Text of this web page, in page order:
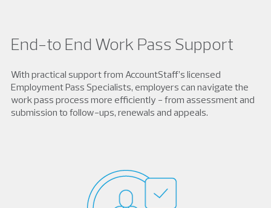
End-to End Work Pass Support
With practical support from AccountStaff’s licensed
Employment Pass Specialists, employers can navigate the
work pass process more efficiently - from assessment and
submission to follow-ups, renewals and appeals.